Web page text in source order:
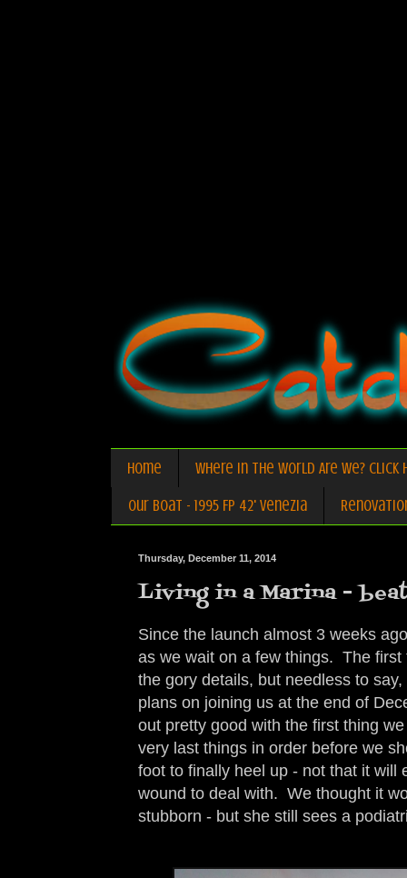
Home Where in the World Are We? Click
Our Boat - 1995 FP 42' Venezia
Thursday, December 11, 2014
Living in a Marina -
Since the launch almost 3 weeks
as we wait on a few things. The
the gory details, but needless to
plans on joining us at the end of
out pretty good with the first thing
very last things in order before we
foot to finally heel up - not that it will
wound to deal with. We thought it
stubborn - but she still sees a